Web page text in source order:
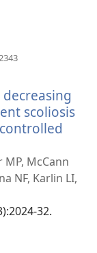
prozor)
scoliosis
McCann
NF, Karlin LI,
32.